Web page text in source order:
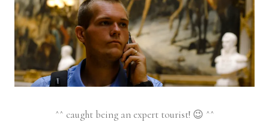
^^ caught being an expert tourist! 😉 ^^